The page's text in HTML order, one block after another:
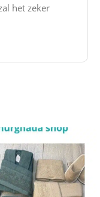
het zeker